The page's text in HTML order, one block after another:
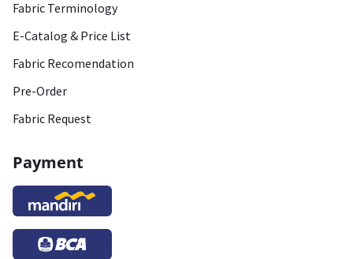
Fabric Terminology
E-Catalog & Price List
Fabric Recomendation
Pre-Order
Fabric Request
Payment